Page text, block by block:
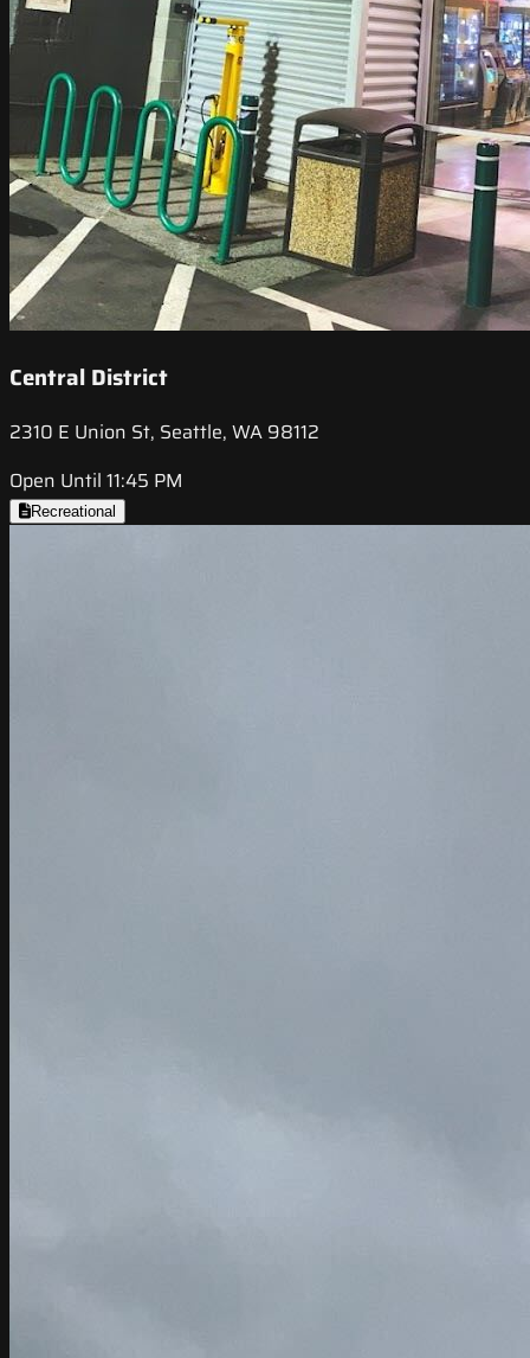
Central District
2310 E Union St, Seattle, WA 98112
Open Until 11:45 PM
Recreational